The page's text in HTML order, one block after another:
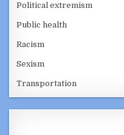
Political extremism
Public health
Racism
Sexism
Transportation